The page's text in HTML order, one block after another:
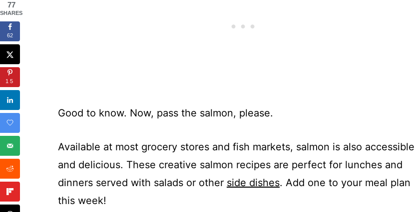
Good to know. Now, pass the salmon, please.
Available at most grocery stores and fish markets, salmon is also accessible
and delicious. These creative salmon recipes are perfect for lunches and
dinners served with salads or other side dishes. Add one to your meal plan
this week!
77
SHARES
62
15